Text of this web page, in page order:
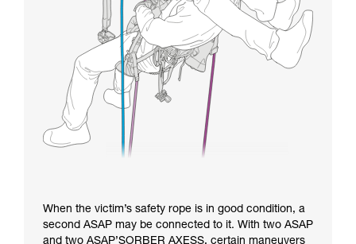
When the victim’s safety rope is in good condition, a
second ASAP may be connected to it. With two ASAP